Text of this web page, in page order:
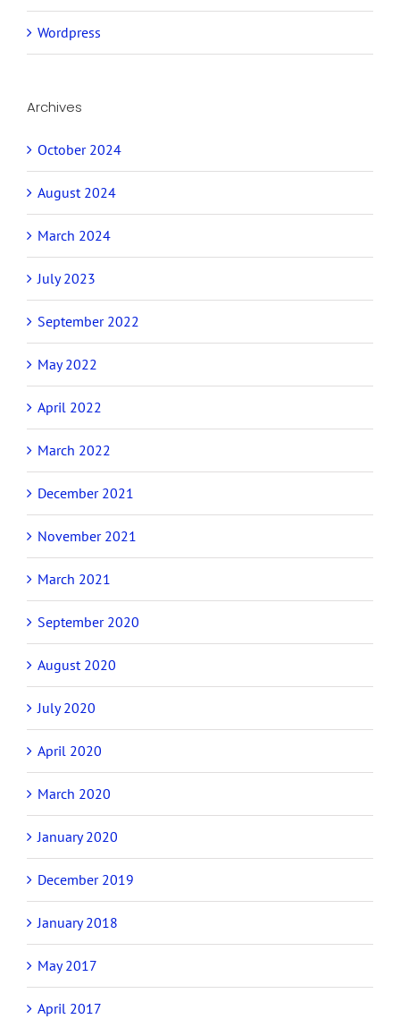
Wordpress
Archives
October 2024
August 2024
March 2024
July 2023
September 2022
May 2022
April 2022
March 2022
December 2021
November 2021
March 2021
September 2020
August 2020
July 2020
April 2020
March 2020
January 2020
December 2019
January 2018
May 2017
April 2017